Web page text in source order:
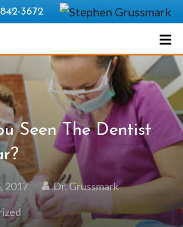
3672
Seen The Dentist
2017
Dr. Grussmark